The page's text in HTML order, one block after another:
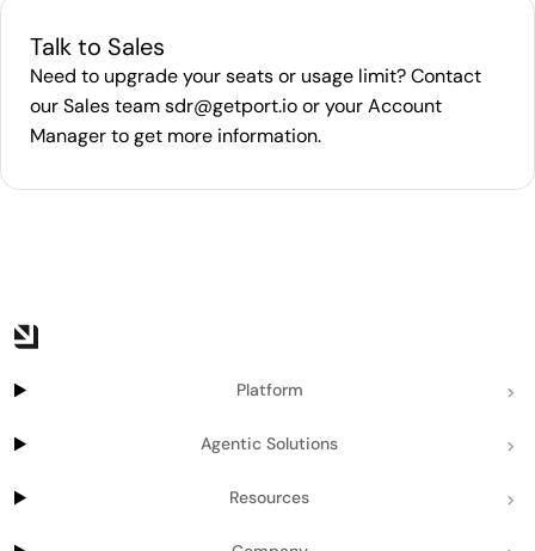
Talk to Sales
Need to upgrade your seats or usage limit? Contact
our Sales teamsdr@getport.ioor your Account
Manager to get more information.
Platform
Agentic Solutions
Resources